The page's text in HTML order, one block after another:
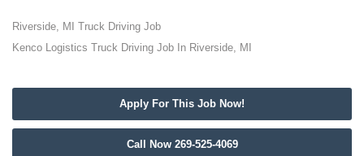
Riverside, MI Truck Driving Job
Kenco Logistics Truck Driving Job In Riverside, MI
Apply For This Job Now!
Call Now 269-525-4069